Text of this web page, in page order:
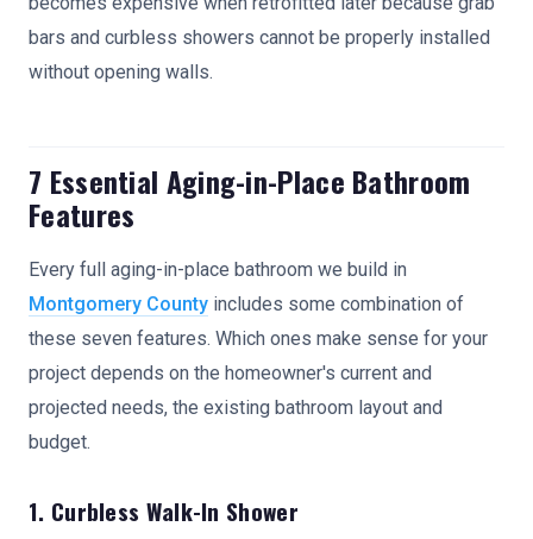
bars and curbless showers cannot be properly installed
without opening walls.
7 Essential Aging-in-Place Bathroom
Features
Every full aging-in-place bathroom we build in
Montgomery County includes some combination of
these seven features. Which ones make sense for your
project depends on the homeowner's current and
projected needs, the existing bathroom layout and
budget.
1. Curbless Walk-In Shower